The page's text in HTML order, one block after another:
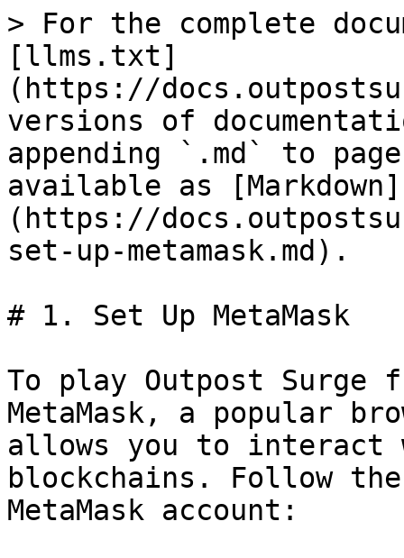
> For the complete
[llms.txt]
(https://
versions of
appending `.md` to
available as [Markdown]
(https://
set-up-metamask.md).
# 1. Set Up MetaMask
To play Outpost
MetaMask, a popular
allows you to interact
blockchains. Follow
MetaMask account: